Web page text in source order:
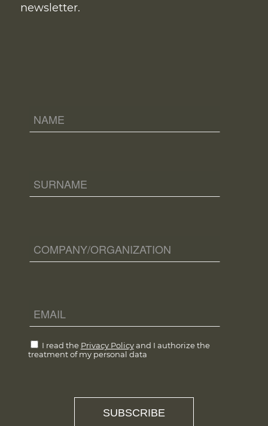
newsletter.
I read the Privacy Policyand I authorize the
treatment of my personal data